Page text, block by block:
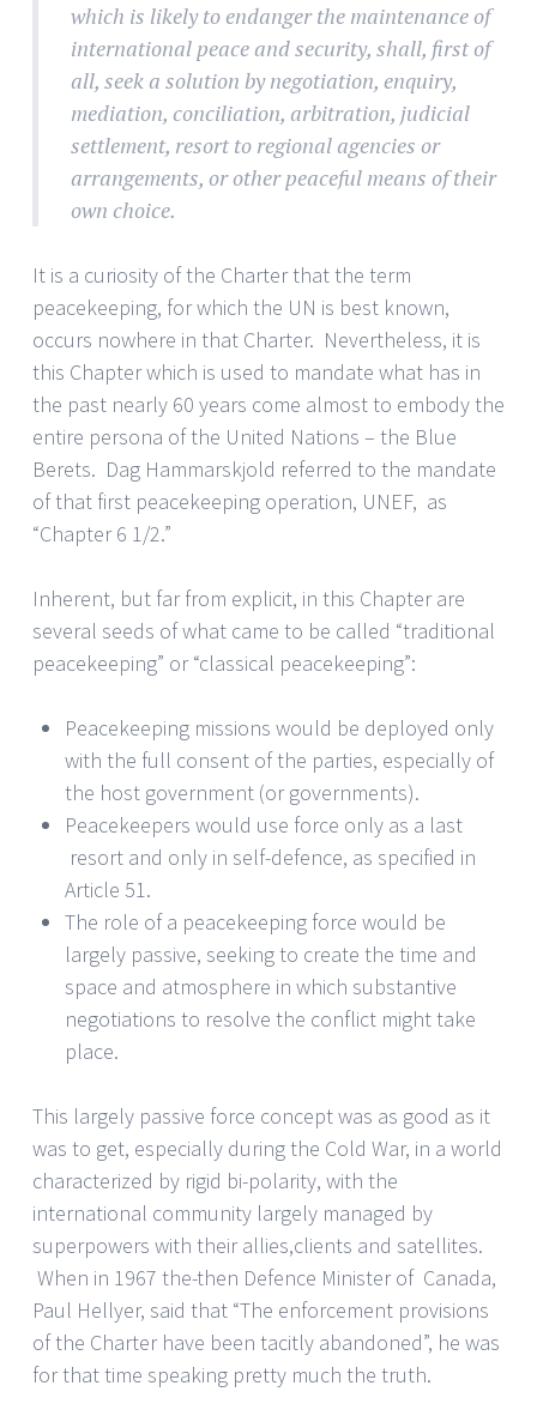
which is likely to endanger the maintenance of
international peace and security, shall, first of
all, seek a solution by negotiation, enquiry,
mediation, conciliation, arbitration, judicial
settlement, resort to regional agencies or
arrangements, or other peaceful means of their
own choice.
It is a curiosity of the Charter that the term
peacekeeping, for which the UN is best known,
occurs nowhere in that Charter. Nevertheless, it is
this Chapter which is used to mandate what has in
the past nearly 60 years come almost to embody the
entire persona of the United Nations – the Blue
Berets. Dag Hammarskjold referred to the mandate
of that first peacekeeping operation, UNEF, as
“Chapter 6 1/2.”
Inherent, but far from explicit, in this Chapter are
several seeds of what came to be called “traditional
peacekeeping” or “classical peacekeeping”:
Peacekeeping missions would be deployed only
with the full consent of the parties, especially of
the host government (or governments).
Peacekeepers would use force only as a last
resort and only in self-defence, as specified in
Article 51.
The role of a peacekeeping force would be
largely passive, seeking to create the time and
space and atmosphere in which substantive
negotiations to resolve the conflict might take
place.
This largely passive force concept was as good as it
was to get, especially during the Cold War, in a world
characterized by rigid bi-polarity, with the
international community largely managed by
superpowers with their allies,clients and satellites.
When in 1967 the-then Defence Minister of Canada,
Paul Hellyer, said that “The enforcement provisions
of the Charter have been tacitly abandoned”, he was
for that time speaking pretty much the truth.